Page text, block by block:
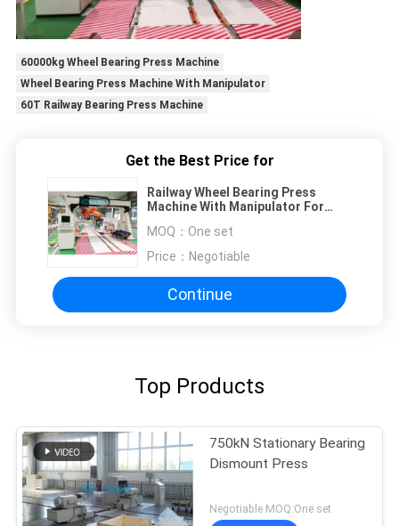
60000kg Wheel Bearing Press Machine
Wheel Bearing Press Machine With Manipulator
60T Railway Bearing Press Machine
Get the Best Price for
Railway Wheel Bearing Press
Machine With Manipulator For
MOQ： One set
Price： Negotiable
Continue
Top Products
750kN Stationary Bearing
Dismount Press
Negotiable MOQ:One set